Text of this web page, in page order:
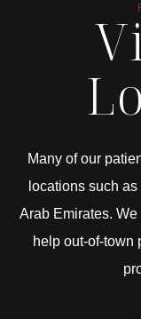
Many of our
locations such
Arab Emirates. We
help out-of-town